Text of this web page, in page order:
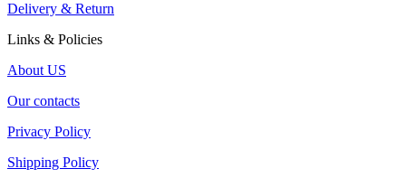
Delivery & Return
Links & Policies
About US
Our contacts
Privacy Policy
Shipping Policy